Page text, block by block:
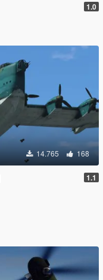
1.0
14.765 168
1.1